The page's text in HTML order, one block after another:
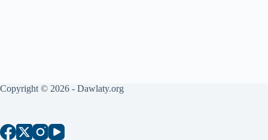
Copyright © 2026 - Dawlaty.org